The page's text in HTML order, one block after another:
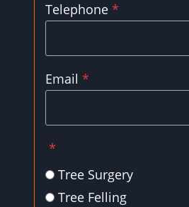
Telephone *
Email *
*
Tree Surgery
Tree Felling